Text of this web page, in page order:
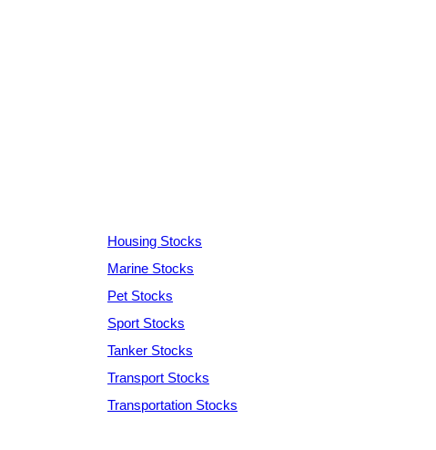
Housing Stocks
Marine Stocks
Pet Stocks
Sport Stocks
Tanker Stocks
Transport Stocks
Transportation Stocks